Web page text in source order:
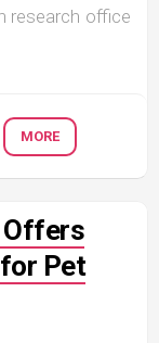
research office
MORE
Offers
Pet